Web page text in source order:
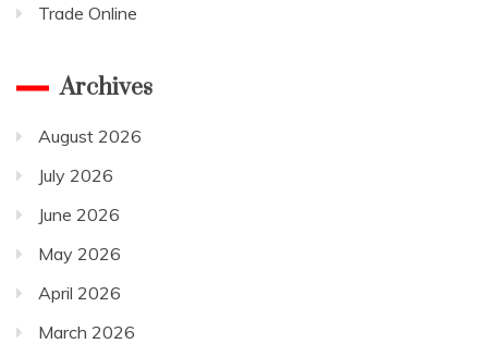
Trade Online
Archives
August 2026
July 2026
June 2026
May 2026
April 2026
March 2026